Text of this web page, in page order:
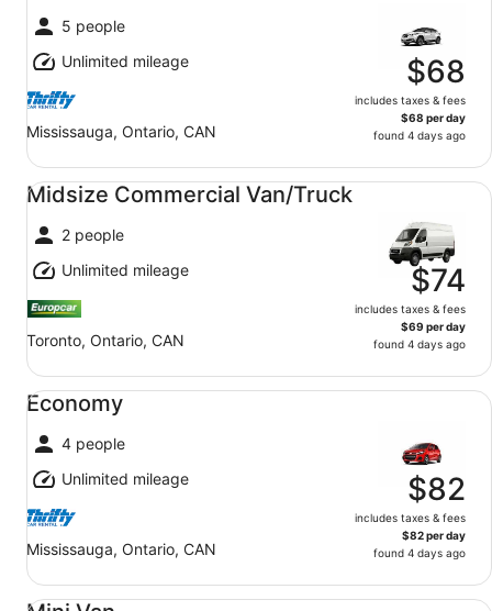
5 people
Unlimited mileage
Mississauga, Ontario, CAN
$68
includes taxes & fees
$68 per day
found 4 days ago
Midsize Commercial Van/Truck
2 people
Unlimited mileage
Toronto, Ontario, CAN
$74
includes taxes & fees
$69 per day
found 4 days ago
Midsize Commercial Van/Truck undefined
Economy
4 people
Unlimited mileage
Mississauga, Ontario, CAN
$82
includes taxes & fees
$82 per day
found 4 days ago
Economy undefined
Mini Van undefined